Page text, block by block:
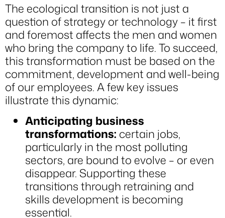
The ecological transition is not just a
question of strategy or technology – it first
and foremost affects the men and women
who bring the company to life. To succeed,
this transformation must be based on the
commitment, development and well-being
of our employees. A few key issues
illustrate this dynamic:
Anticipating business
transformations: certain jobs,
particularly in the most polluting
sectors, are bound to evolve – or even
disappear. Supporting these
transitions through retraining and
skills development is becoming
essential.